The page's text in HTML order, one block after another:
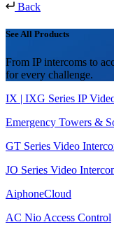
Back
See All Products
From IP intercoms to
for every challenge.
IX | IXG Series IP
Emergency Towers &
GT Series Video
JO Series Video
AiphoneCloud
AC Nio Access Control